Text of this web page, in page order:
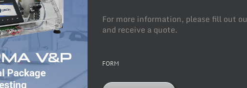
For more information, please fill out
and receive a quote.
FORM